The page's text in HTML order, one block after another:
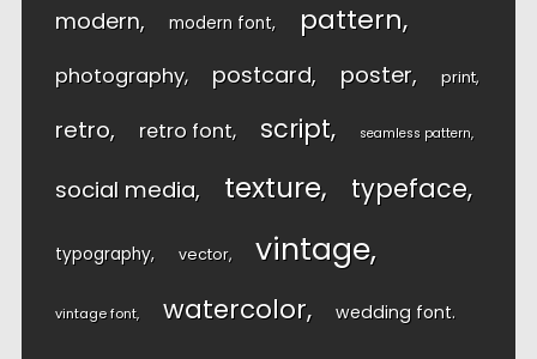
modern modern font pattern
photography postcard poster print
retro retro font script seamless pattern
social media texture typeface
typography vector vintage
vintage font watercolor wedding font